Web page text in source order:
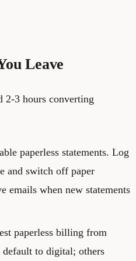
Leave
2-3 hours converting
paperless statements. Log
and switch off paper
emails when new statements
paperless billing from
default to digital; others